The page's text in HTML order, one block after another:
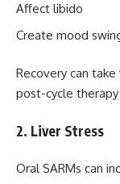
Affect libido
Create mood
Recovery can
post-cycle therapy
2. Liver Stress
Oral SARMs can